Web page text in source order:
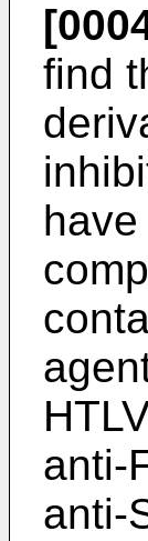
find
anti-
anti-